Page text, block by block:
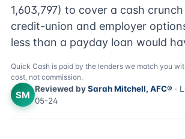
1,603,797) to cover a cash
credit-union and employer
less than a payday loan would
Quick Cash is paid by the lenders we match you
cost, not commission.
SM
Reviewed bySarah Mitchell, AFC® ·
05-24